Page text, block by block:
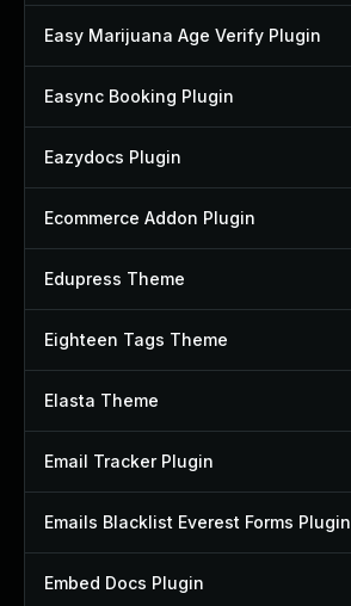
Easy Marijuana Age Verify Plugin
Easync Booking Plugin
Eazydocs Plugin
Ecommerce Addon Plugin
Edupress Theme
Eighteen Tags Theme
Elasta Theme
Email Tracker Plugin
Emails Blacklist Everest Forms Plugin
Embed Docs Plugin